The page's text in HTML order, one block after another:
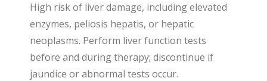
High risk of liver damage, including elevated
enzymes, peliosis hepatis, or hepatic
neoplasms. Perform liver function tests
before and during therapy; discontinue if
jaundice or abnormal tests occur.